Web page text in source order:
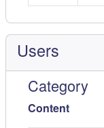
Users
Category
Content